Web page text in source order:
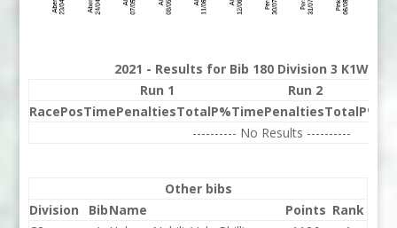
2021 - Results for Bib 180 Division 3 K1W
Run 1
Run 2
RacePosTimePenaltiesTotalP%TimePenaltiesTotalP%
---------- No Results ----------
Other bibs
Division
BibName Points Rank